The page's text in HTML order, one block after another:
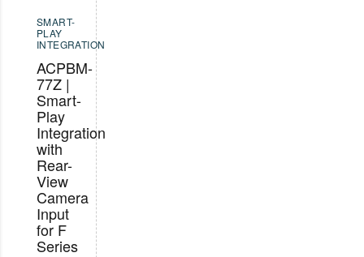
SMART-
PLAY
INTEGRATION
ACPBM-
77Z |
Smart-
Play
Integration
with
Rear-
View
Camera
Input
for F
Series